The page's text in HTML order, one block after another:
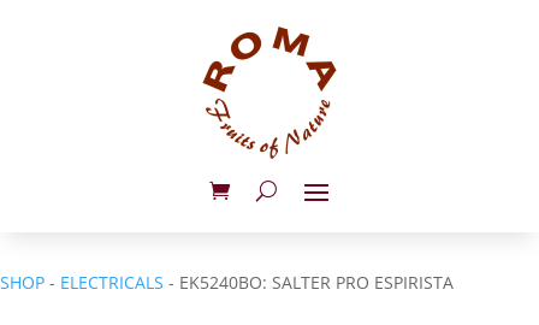
SHOP - ELECTRICALS - EK5240BO: SALTER PRO ESPIRISTA